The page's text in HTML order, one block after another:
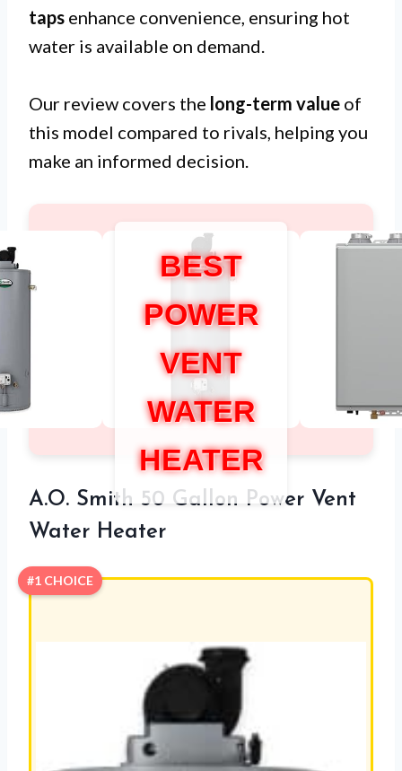
taps enhance convenience, ensuring hot
water is available on demand.
Our review covers the long-term value of
this model compared to rivals, helping you
make an informed decision.
BEST
POWER
VENT
WATER
HEATER
A.O. Smith 50 Gallon Power Vent
Water Heater
#1 CHOICE